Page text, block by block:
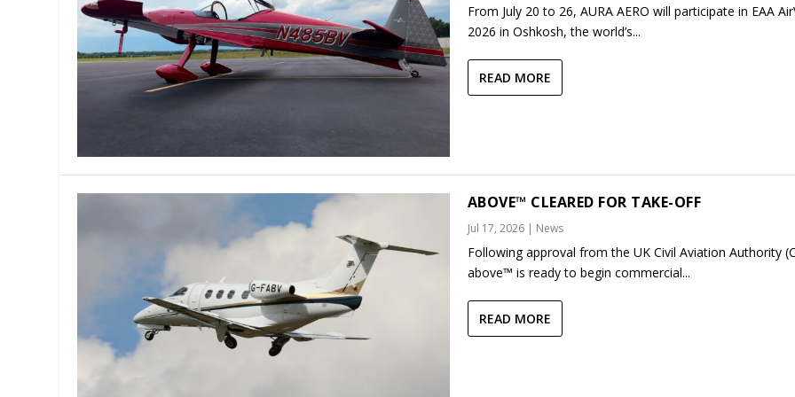
From July 20 to 26, AURA AERO will participate in EAA
2026 in Oshkosh, the world’s...
READ MORE
ABOVE™ CLEARED FOR TAKE-OFF
Jul 17, 2026| News
Following approval from the UK Civil Aviation Authority
above™ is ready to begin commercial...
READ MORE